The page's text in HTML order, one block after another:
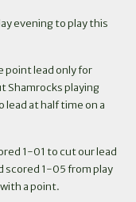
evening to play this
point lead only for
Shamrocks playing
at half time on a
1-01 to cut our lead
scored 1-05 from play
a point.